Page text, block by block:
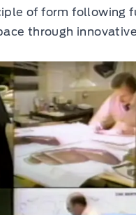
of form following
through